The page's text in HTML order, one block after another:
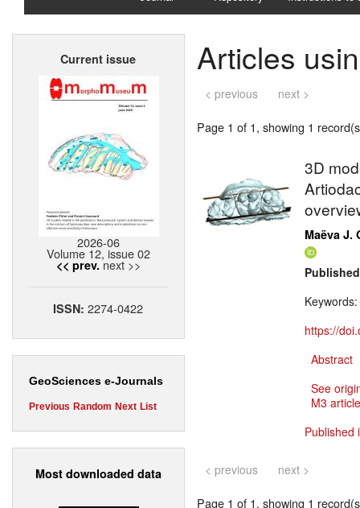
Home
Current issue
2026-06
Volume 12, issue 02
<< prev. next >>
ISSN:2274-0422
GeoSciences e-Journals
Previous Random Next List
Most downloaded data
Articles
< previous next >
Page 1 of 1, showing 1
3D
Maëva J.
Keywords:
https://
Abstract
See
M3
Published
< previous next >
Page 1 of 1, showing 1